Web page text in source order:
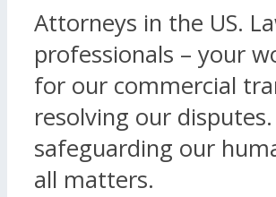
Attorneys in the US.
professionals – your
for our commercial
resolving our
safeguarding our
all matters.